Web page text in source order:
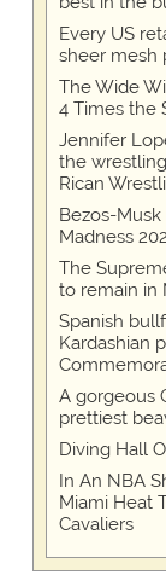
Every US
sheer mesh
The Wide
4 Times the
Jennifer
the
Rican
Bezos-
Madness
The
to remain in
Spanish
Kardashian
A gorgeous
prettiest
Diving Hall
In An NBA
Miami Heat
Cavaliers